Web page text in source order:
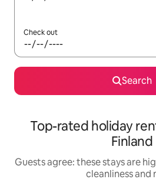
Check out
Search
Top-rated holiday
Finland
Guests agree: these stays are
cleanliness and